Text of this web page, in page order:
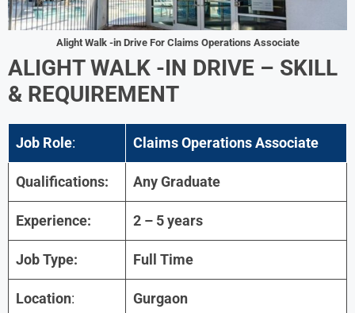
Alight Walk -in Drive For Claims Operations Associate
ALIGHTWALK -IN DRIVE – SKILL
& REQUIREMENT
Job Role: Claims Operations Associate
Qualifications: Any Graduate
Experience: 2 – 5 years
Job Type: Full Time
Location: Gurgaon